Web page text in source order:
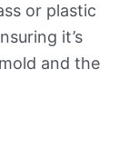
or plastic
it’s
and the